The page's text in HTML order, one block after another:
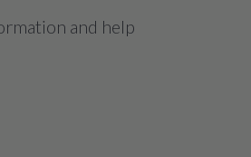
and help